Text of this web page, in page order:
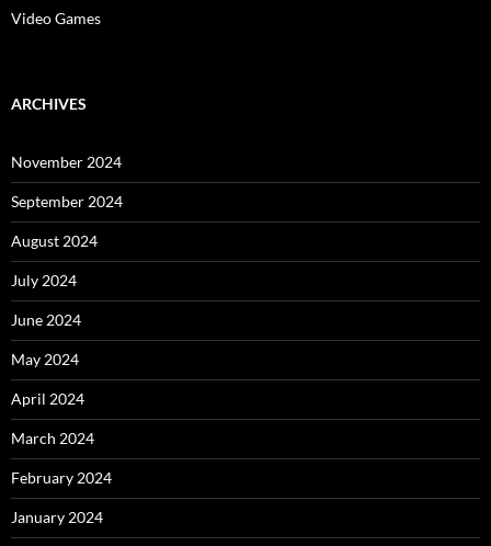
Video Games
ARCHIVES
November 2024
September 2024
August 2024
July 2024
June 2024
May 2024
April 2024
March 2024
February 2024
January 2024